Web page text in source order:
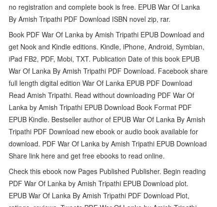
no registration and complete book is free. EPUB War Of Lanka
By Amish Tripathi PDF Download ISBN novel zip, rar.
Book PDF War Of Lanka by Amish Tripathi EPUB Download and
get Nook and Kindle editions. Kindle, iPhone, Android, Symbian,
iPad FB2, PDF, Mobi, TXT. Publication Date of this book EPUB
War Of Lanka By Amish Tripathi PDF Download. Facebook share
full length digital edition War Of Lanka EPUB PDF Download
Read Amish Tripathi. Read without downloading PDF War Of
Lanka by Amish Tripathi EPUB Download Book Format PDF
EPUB Kindle. Bestseller author of EPUB War Of Lanka By Amish
Tripathi PDF Download new ebook or audio book available for
download. PDF War Of Lanka by Amish Tripathi EPUB Download
Share link here and get free ebooks to read online.
Check this ebook now Pages Published Publisher. Begin reading
PDF War Of Lanka by Amish Tripathi EPUB Download plot.
EPUB War Of Lanka By Amish Tripathi PDF Download Plot,